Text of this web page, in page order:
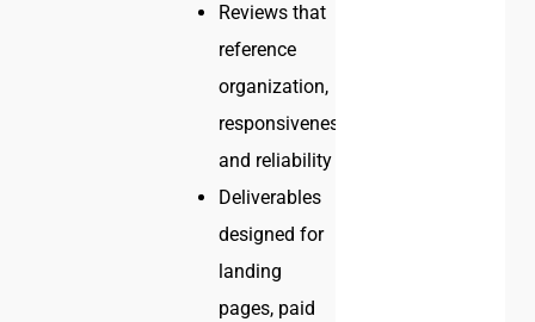
Reviews that
reference
organization,
responsiveness,
and reliability
Deliverables
designed for
landing
pages, paid